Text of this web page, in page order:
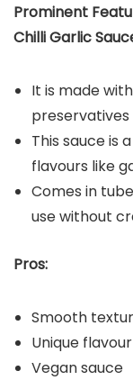
Prominent
Chilli Garlic
It is made
This sauce is
flavours like
Comes in
use without
Pros:
Smooth
Unique flavour
Vegan sauce